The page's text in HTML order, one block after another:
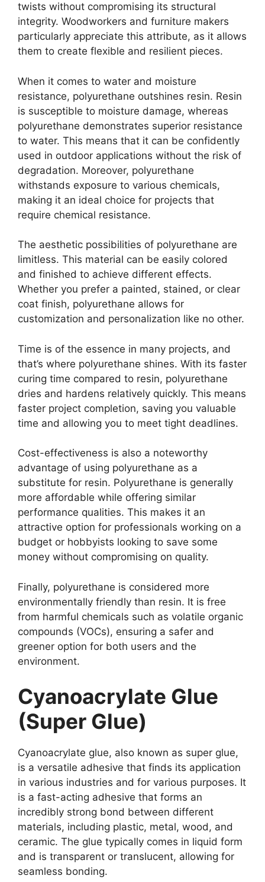
twists without compromising its structural
integrity. Woodworkers and furniture makers
particularly appreciate this attribute, as it allows
them to create flexible and resilient pieces.
When it comes to water and moisture
resistance, polyurethane outshines resin. Resin
is susceptible to moisture damage, whereas
polyurethane demonstrates superior resistance
to water. This means that it can be confidently
used in outdoor applications without the risk of
degradation. Moreover, polyurethane
withstands exposure to various chemicals,
making it an ideal choice for projects that
require chemical resistance.
The aesthetic possibilities of polyurethane are
limitless. This material can be easily colored
and finished to achieve different effects.
Whether you prefer a painted, stained, or clear
coat finish, polyurethane allows for
customization and personalization like no other.
Time is of the essence in many projects, and
that’s where polyurethane shines. With its faster
curing time compared to resin, polyurethane
dries and hardens relatively quickly. This means
faster project completion, saving you valuable
time and allowing you to meet tight deadlines.
Cost-effectiveness is also a noteworthy
advantage of using polyurethane as a
substitute for resin. Polyurethane is generally
more affordable while offering similar
performance qualities. This makes it an
attractive option for professionals working on a
budget or hobbyists looking to save some
money without compromising on quality.
Finally, polyurethane is considered more
environmentally friendly than resin. It is free
from harmful chemicals such as volatile organic
compounds (VOCs), ensuring a safer and
greener option for both users and the
environment.
Cyanoacrylate Glue
(Super Glue)
Cyanoacrylate glue, also known as super glue,
is a versatile adhesive that finds its application
in various industries and for various purposes. It
is a fast-acting adhesive that forms an
incredibly strong bond between different
materials, including plastic, metal, wood, and
ceramic. The glue typically comes in liquid form
and is transparent or translucent, allowing for
seamless bonding.